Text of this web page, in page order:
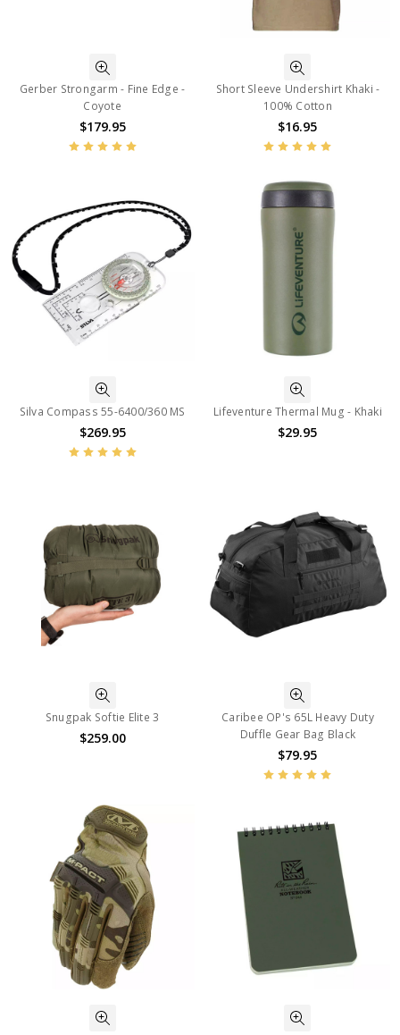
Gerber Strongarm - Fine Edge -
Coyote
$179.95
Short Sleeve Undershirt Khaki -
100% Cotton
$16.95
Silva Compass 55-6400/360 MS
$269.95
Lifeventure Thermal Mug - Khaki
$29.95
Snugpak Softie Elite 3
$259.00
Caribee OP's 65L Heavy Duty
Duffle Gear Bag Black
$79.95